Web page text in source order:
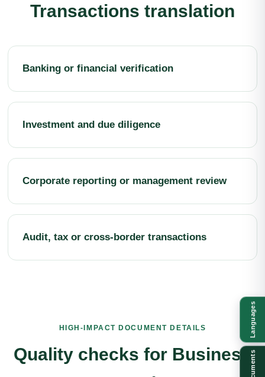
Transactions translation
Banking or financial verification
Investment and due diligence
Corporate reporting or management review
Audit, tax or cross-border transactions
HIGH-IMPACT DOCUMENT DETAILS
Quality checks for Business
Languages
Documents